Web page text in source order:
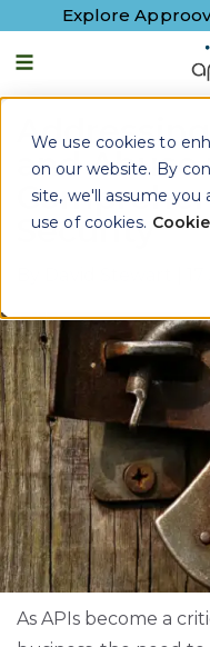
We use cookies to
on our website. By
site, we'll assume you
use of cookies.
Explore
and
Security
As APIs become a